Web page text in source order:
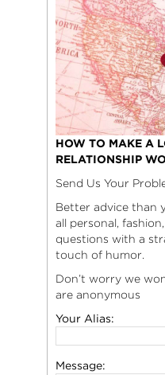
HOW TO MAKE A
RELATIONSHIP
Send Us Your
Better advice than
all personal,
questions with a
touch of humor.
Don’t worry we
are anonymous
Your Alias:
Message: